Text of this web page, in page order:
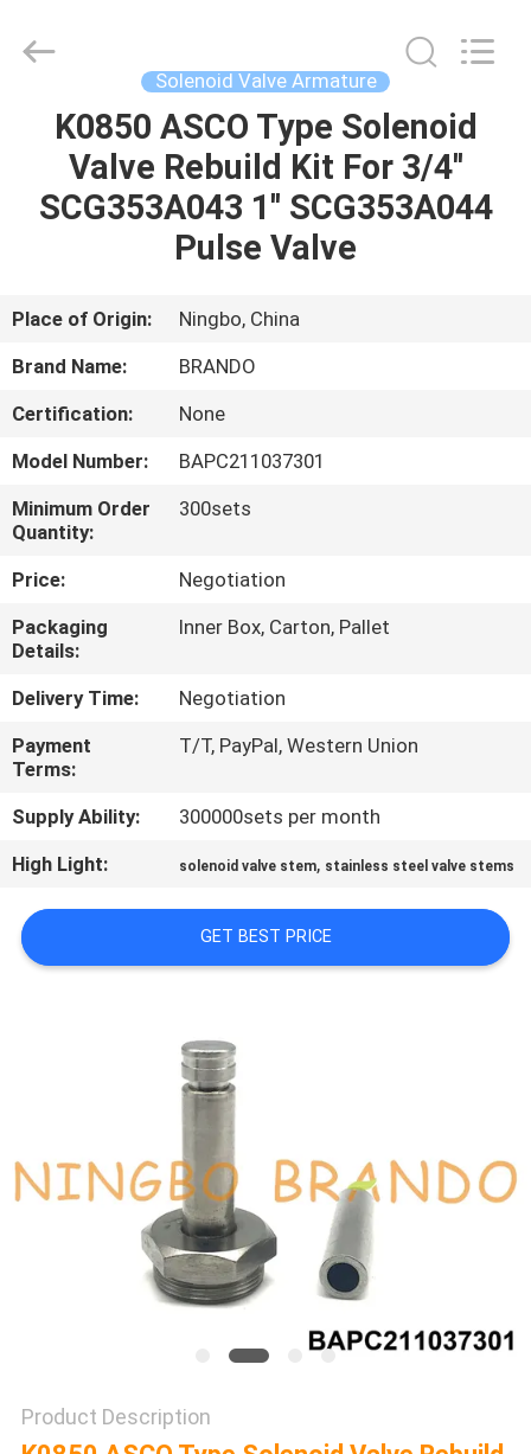
HOME
PRODUCTS
US
TOUR
QUALITY
CONTROL
CONTACT
US
REQUEST
A QUOTE
COMPANY
SITEMAP
Solenoid Valve Armature
K0850 ASCO Type Solenoid
Valve Rebuild Kit For 3/4''
SCG353A043 1'' SCG353A044
Pulse Valve
Place of Origin:
Ningbo, China
Brand Name:
BRANDO
Certification:
None
Model Number:
BAPC211037301
Minimum Order
Quantity:
300sets
Price:
Negotiation
Packaging
Details:
Inner Box, Carton, Pallet
Delivery Time:
Negotiation
Payment
Terms:
T/T, PayPal, Western Union
Supply Ability:
300000sets per month
High Light:
solenoid valve stem, stainless steel valve stems
GET BEST PRICE
Product Description